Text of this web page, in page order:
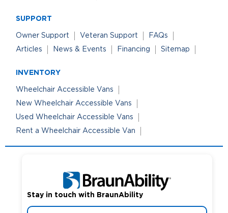
SUPPORT
Owner Support Veteran Support
FAQs
Articles
News & Events Financing Sitemap
INVENTORY
Wheelchair Accessible Vans
New Wheelchair Accessible Vans
Used Wheelchair Accessible Vans
Rent a Wheelchair Accessible Van
Stay in touch with BraunAbility